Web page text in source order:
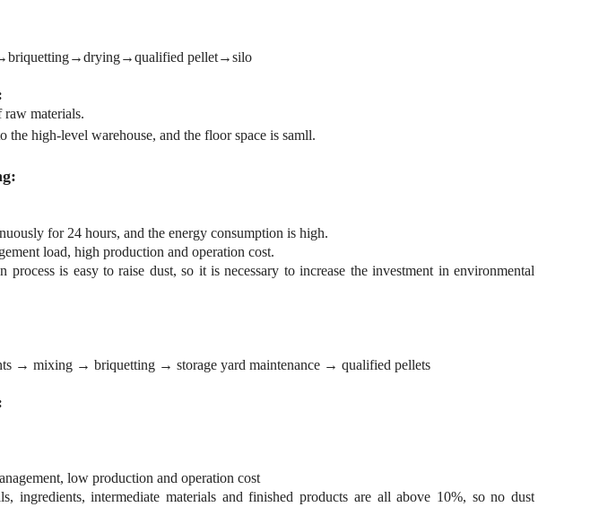
pellet→silo
materials.
high-level warehouse, and the floor space is samll.
for 24 hours, and the energy consumption is high.
load, high production and operation cost.
is easy to raise dust, so it is necessary to increase the investment in environmental
→ mixing → briquetting → storage yard maintenance → qualified pellets
low production and operation cost
ingredients, intermediate materials and finished products are all above 10%, so no dust